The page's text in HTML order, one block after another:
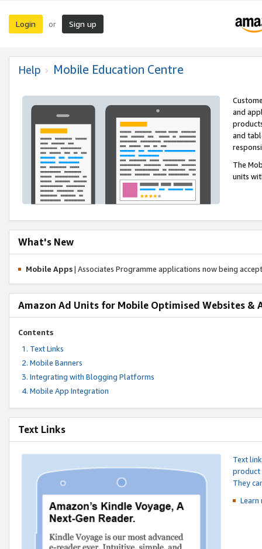
Login or Sign up
Help Mobile Education Centre
and
and
The
units
What's New
Mobile Apps| Associates Programme applications now being
Amazon Ad Units for Mobile Optimised Websites &
Contents
Text Links
Mobile Banners
Integrating with Blogging Platforms
Mobile App Integration
Text Links
Text
product
They